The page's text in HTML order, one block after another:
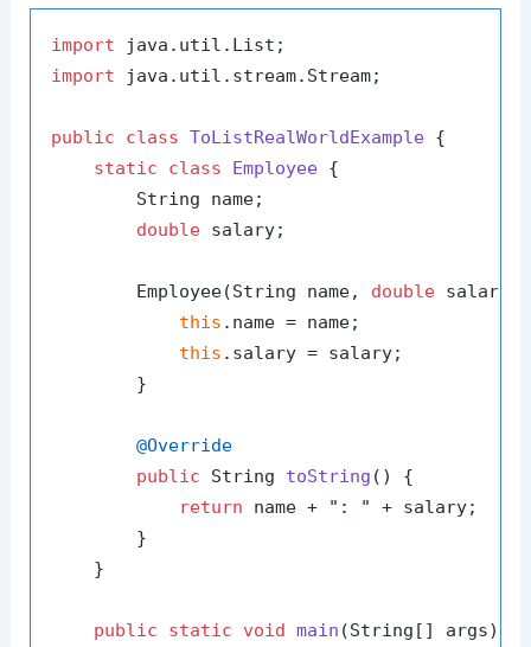
import
import java.util.stream.Stream;
public class ToListRealWorldExample {
static
class Employee {
        String name;
double salary;
        Employee(String name,
double salary)
this .name = name;
this .salary = salary;
        }
@Override
public String toString ()
{
return name + ": "
+ salary;
        }
    }
public static void main (String[] args)